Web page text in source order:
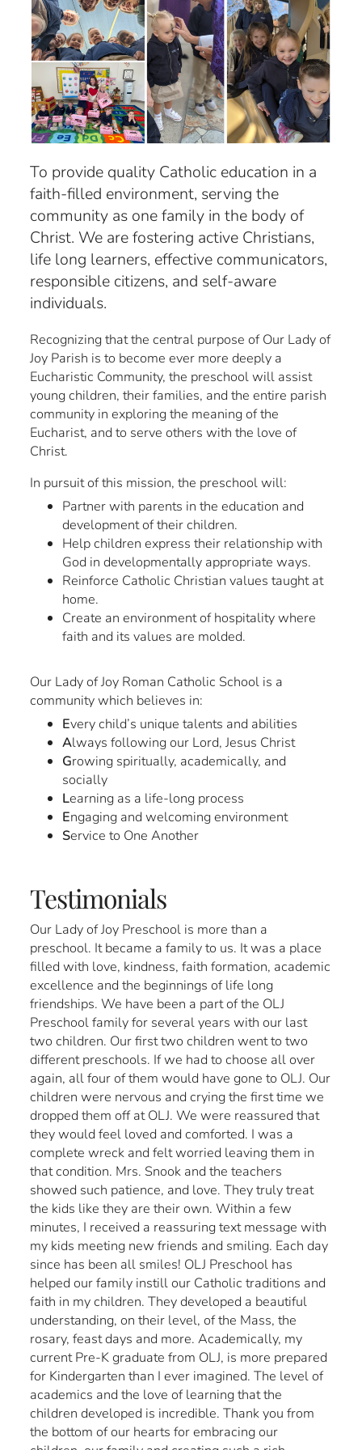
To provide quality Catholic education in a
faith-filled environment, serving the
community as one family in the body of
Christ. We are fostering active Christians,
life long learners, effective communicators,
responsible citizens, and self-aware
individuals.
Recognizing that the central purpose of Our Lady of
Joy Parish is to become ever more deeply a
Eucharistic Community, the preschool will assist
young children, their families, and the entire parish
community in exploring the meaning of the
Eucharist, and to serve others with the love of
Christ.
In pursuit of this mission, the preschool will:
Partner with parents in the education and
development of their children.
Help children express their relationship with
God in developmentally appropriate ways.
Reinforce Catholic Christian values taught at
home.
Create an environment of hospitality where
faith and its values are molded.
Our Lady of Joy Roman Catholic School is a
community which believes in:
Every child’s unique talents and abilities
Always following our Lord, Jesus Christ
Growing spiritually, academically, and
socially
Learning as a life-long process
Engaging and welcoming environment
Service to One Another
Testimonials
Our Lady of Joy Preschool is more than a
preschool. It became a family to us. It was a place
filled with love, kindness, faith formation, academic
excellence and the beginnings of life long
friendships. We have been a part of the OLJ
Preschool family for several years with our last
two children. Our first two children went to two
different preschools. If we had to choose all over
again, all four of them would have gone to OLJ. Our
children were nervous and crying the first time we
dropped them off at OLJ. We were reassured that
they would feel loved and comforted. I was a
complete wreck and felt worried leaving them in
that condition. Mrs. Snook and the teachers
showed such patience, and love. They truly treat
the kids like they are their own. Within a few
minutes, I received a reassuring text message with
my kids meeting new friends and smiling. Each day
since has been all smiles! OLJ Preschool has
helped our family instill our Catholic traditions and
faith in my children. They developed a beautiful
understanding, on their level, of the Mass, the
rosary, feast days and more. Academically, my
current Pre-K graduate from OLJ, is more prepared
for Kindergarten than I ever imagined. The level of
academics and the love of learning that the
children developed is incredible. Thank you from
the bottom of our hearts for embracing our